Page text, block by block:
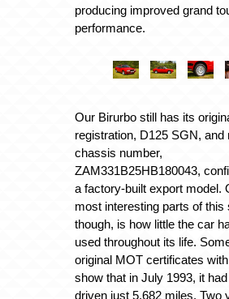
producing improved grand
performance.
Our Birurbo still has its
registration, D125 SGN, and
chassis number,
ZAM331B25HB180043,
a factory-built export model.
most interesting parts of this
though, is how little the car
used throughout its life.
original MOT certificates
show that in July 1993, it
driven just 5,682 miles. Two